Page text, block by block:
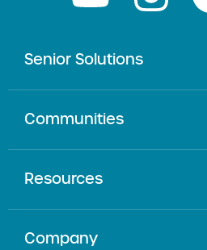
Senior Solutions
Communities
Resources
Company